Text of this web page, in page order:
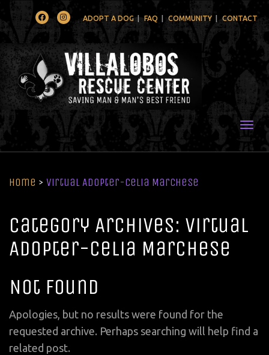
FacebookInstagramADOPT A DOG FAQ COMMUNITY CONTACT
Home > Virtual Adopter-Celia Marchese
Category Archives: Virtual
Adopter-Celia Marchese
Not Found
Apologies, but no results were found for the
requested archive. Perhaps searching will help find a
related post.